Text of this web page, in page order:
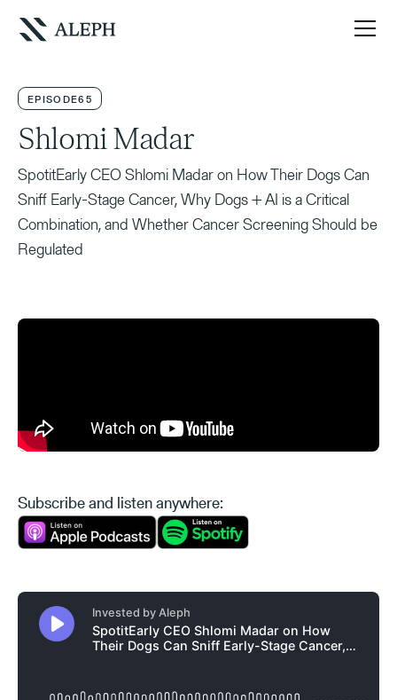
EPISODE65
Shlomi Madar
SpotitEarly CEO Shlomi Madar on How Their Dogs Can
Sniff Early-Stage Cancer, Why Dogs + AI is a Critical
Combination, and Whether Cancer Screening Should be
Regulated
Subscribe and listen anywhere: